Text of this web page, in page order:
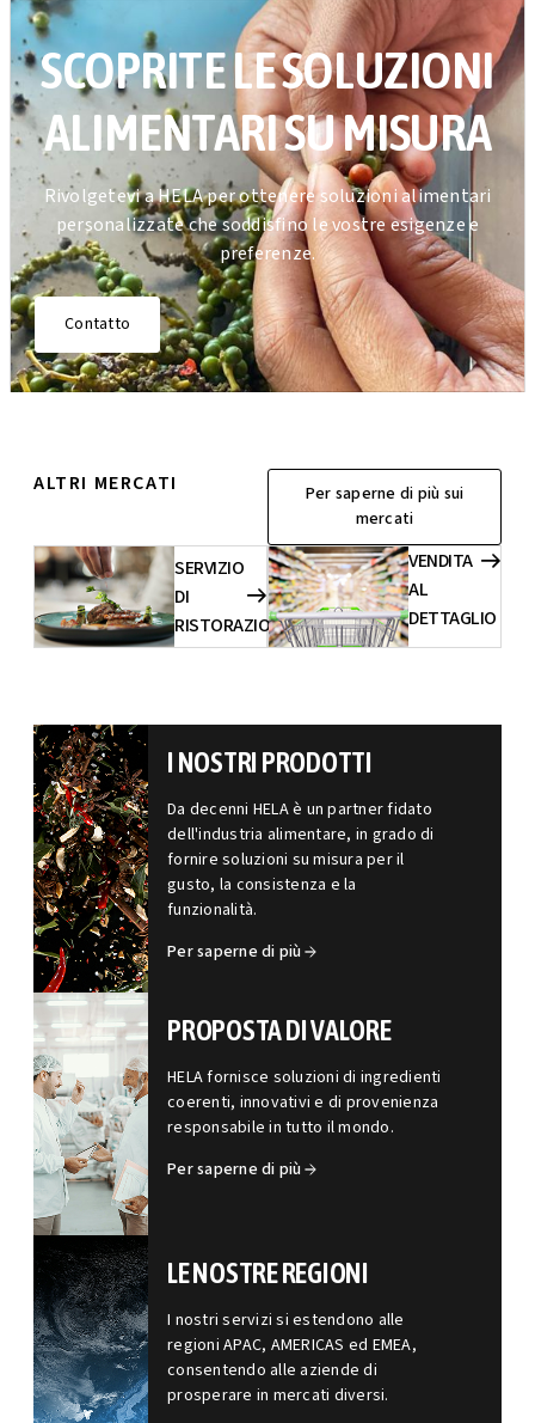
SCOPRITE LE SOLUZIONI
ALIMENTARI SU MISURA
Rivolgetevi a HELA per ottenere soluzioni alimentari
personalizzate che soddisfino le vostre esigenze e
preferenze.
Contatto
ALTRI MERCATI
Per saperne di più sui
mercati
SERVIZIO
DI
RISTORAZIONE
VENDITA
AL
DETTAGLIO
I NOSTRI PRODOTTI
Da decenni HELA è un partner fidato
dell'industria alimentare, in grado di
fornire soluzioni su misura per il
gusto, la consistenza e la
funzionalità.
Per saperne di più
PROPOSTA DI VALORE
HELA fornisce soluzioni di ingredienti
coerenti, innovativi e di provenienza
responsabile in tutto il mondo.
Per saperne di più
LE NOSTRE REGIONI
I nostri servizi si estendono alle
regioni APAC, AMERICAS ed EMEA,
consentendo alle aziende di
prosperare in mercati diversi.